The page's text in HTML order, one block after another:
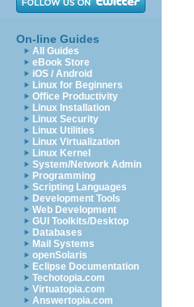
On-line Guides
All Guides
eBook Store
iOS / Android
Linux for Beginners
Office Productivity
Linux Installation
Linux Security
Linux Utilities
Linux Virtualization
Linux Kernel
System/Network Admin
Programming
Scripting Languages
Development Tools
Web Development
GUI Toolkits/Desktop
Databases
Mail Systems
openSolaris
Eclipse Documentation
Techotopia.com
Virtuatopia.com
Answertopia.com